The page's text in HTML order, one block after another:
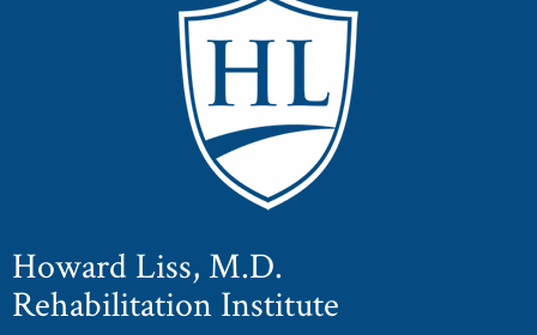
Howard Liss, M.D.
Rehabilitation Institute